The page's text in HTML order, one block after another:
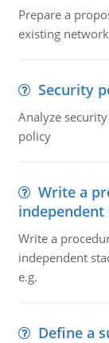
Prepare a
existing
Security
Analyze
policy
Write a
independent
Write a
independent
e.g.
Define a